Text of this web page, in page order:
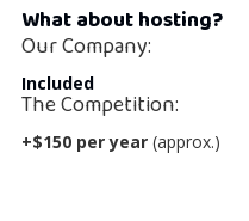
What about hosting?
Our Company:
Included
The Competition:
+$150 per year (approx.)